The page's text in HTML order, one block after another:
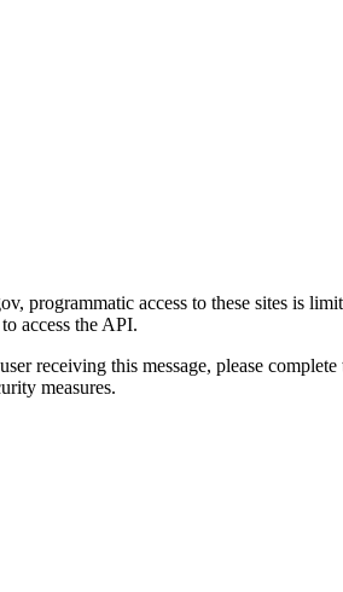
programmatic access to these sites is
access the API.
receiving this message, please
measures.